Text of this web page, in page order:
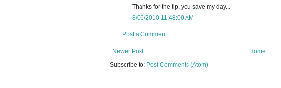
Thanks for the tip, you save my day...
8/06/2010 11:48:00 AM
Post a Comment
Newer Post
Home
Subscribe to: Post Comments (Atom)